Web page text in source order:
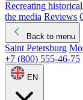
Recreating
the media Reviews
Back to menu
Saint Petersburg
+7 (800) 555-46-75
EN